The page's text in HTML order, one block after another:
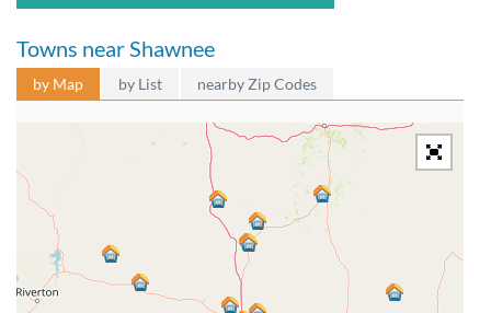
Towns near Shawnee
by Map by List nearby Zip Codes